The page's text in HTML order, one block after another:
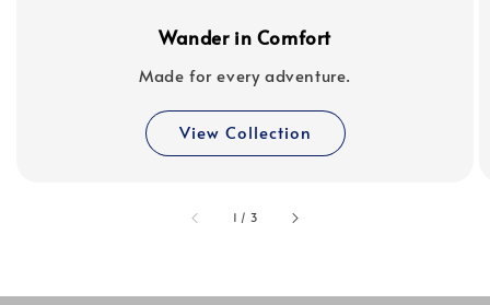
Wander in Comfort
Made for every adventure.
View Collection
1 / accessibility.of
3